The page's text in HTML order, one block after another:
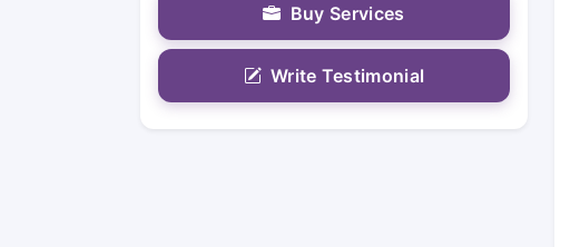
Buy Services
Write Testimonial